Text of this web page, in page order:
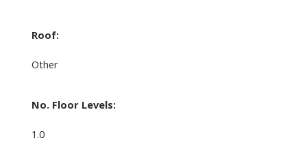
Roof:
Other
No. Floor Levels:
1.0